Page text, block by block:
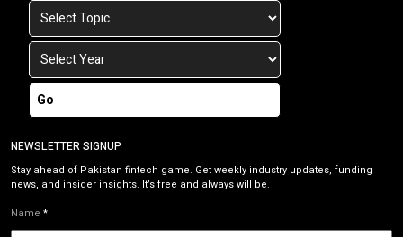
Go
NEWSLETTER SIGNUP
Stay ahead of Pakistan fintech game. Get weekly industry updates, funding
news, and insider insights. It’s free and always will be.
Name *